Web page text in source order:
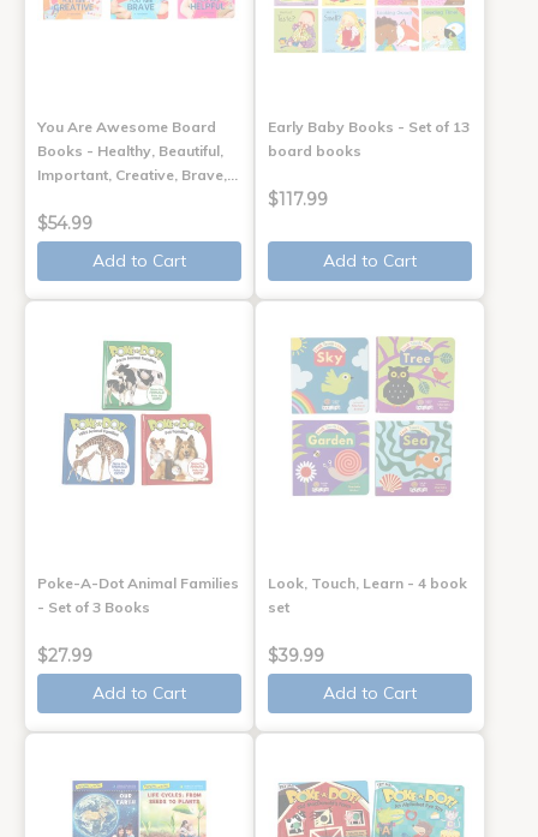
You Are Awesome Board
Books - Healthy, Beautiful,
Important, Creative, Brave,…
$54.99
Add to Cart
Early Baby Books - Set of 13
board books
$117.99
Add to Cart
Poke-A-Dot Animal Families
- Set of 3 Books
$27.99
Add to Cart
Look, Touch, Learn - 4 book
set
$39.99
Add to Cart